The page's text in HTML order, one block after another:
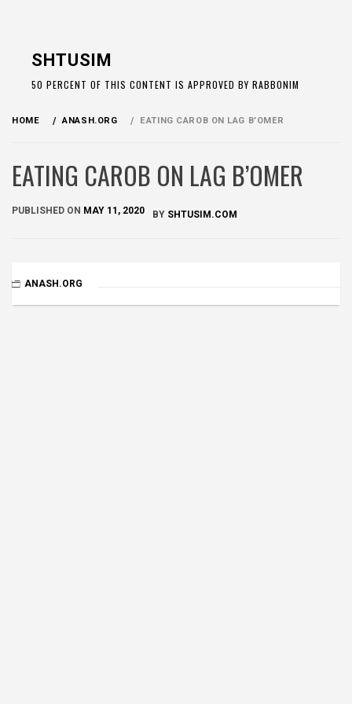
SHTUSIM
50 PERCENT OF THIS CONTENT IS APPROVED BY RABBONIM
HOME ANASH.ORG EATING CAROB ON LAG B’OMER
EATING CAROB ON LAG B’OMER
PUBLISHED ON MAY 11, 2020 BY SHTUSIM.COM
ANASH.ORG